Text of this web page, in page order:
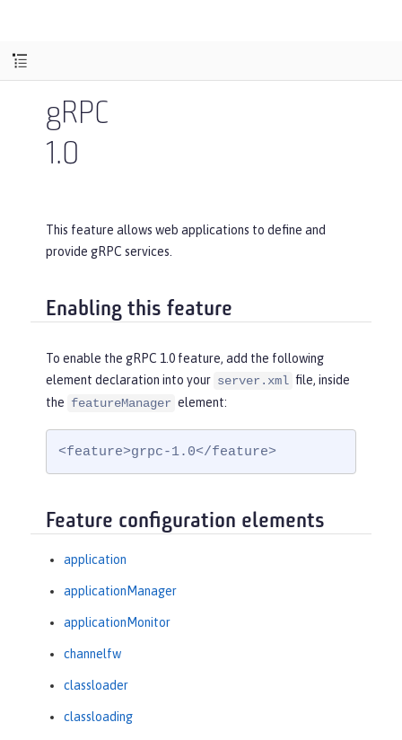
gRPC
1.0
This feature allows web applications to define and
provide gRPC services.
Enabling this feature
To enable the gRPC 1.0 feature, add the following
element declaration into your server.xml file, inside
the featureManager element:
<feature>grpc-1.0</feature>
Feature configuration elements
application
applicationManager
applicationMonitor
channelfw
classloader
classloading